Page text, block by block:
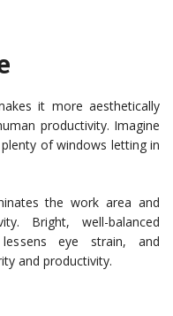
it more aesthetically
productivity. Imagine
of windows letting in
the work area and
Bright, well-balanced
eye strain, and
and productivity.